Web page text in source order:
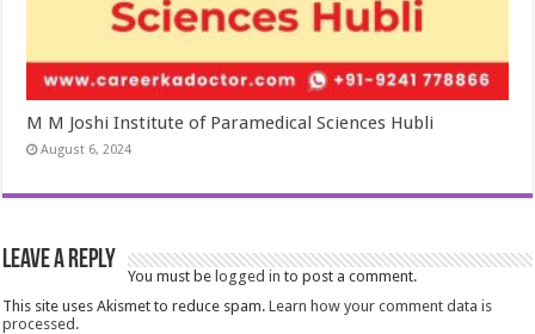
M M Joshi Institute of Paramedical Sciences Hubli
August 6, 2024
Leave a Reply
You must be logged in to post a comment.
This site uses Akismet to reduce spam.Learn how your comment data is
processed.